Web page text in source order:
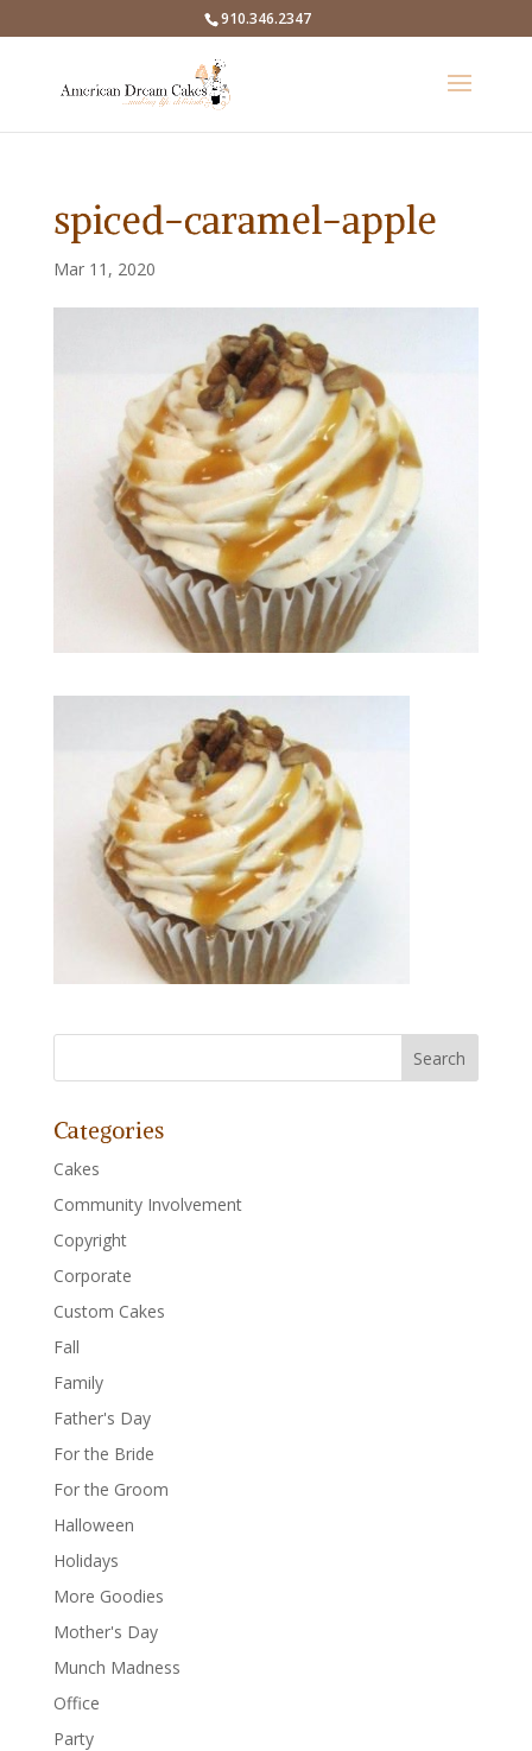
910.346.2347
spiced-caramel-apple
Mar 11, 2020
Categories
Cakes
Community Involvement
Copyright
Corporate
Custom Cakes
Fall
Family
Father's Day
For the Bride
For the Groom
Halloween
Holidays
More Goodies
Mother's Day
Munch Madness
Office
Party